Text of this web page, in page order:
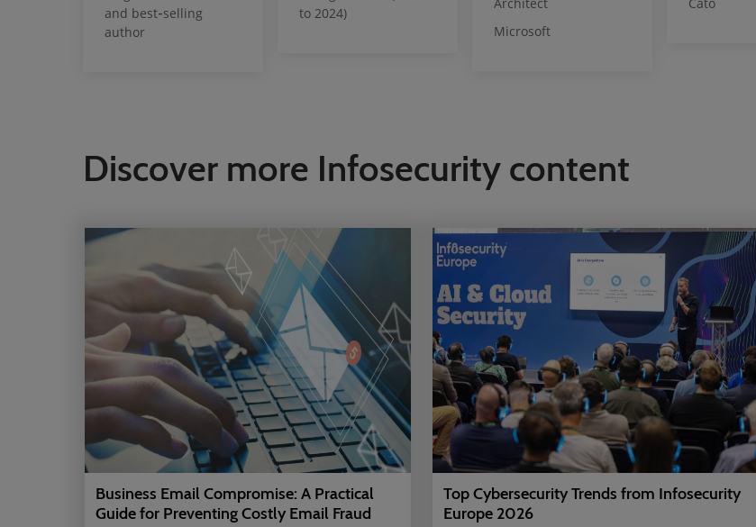
and best‑selling
author
to 2024)
Microsoft
Discover more Infosecurity content
Business Email Compromise: A Practical
Guide for Preventing Costly Email Fraud
Top Cybersecurity Trends from Infosecurity
Europe 2026